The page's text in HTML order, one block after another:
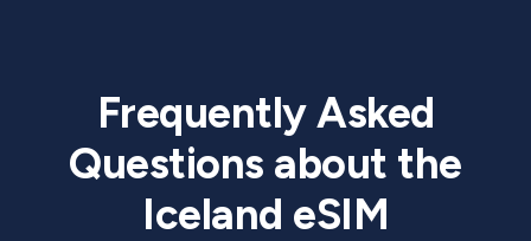
Frequently Asked
Questions about the
Iceland eSIM